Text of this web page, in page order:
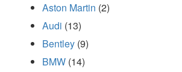
Aston Martin (2)
Audi (13)
Bentley (9)
BMW (14)